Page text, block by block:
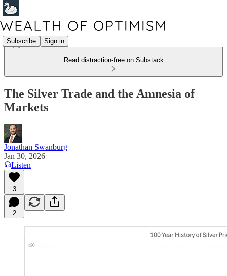
Subscribe Sign in
Read distraction-free on Substack
The Silver Trade and the Amnesia of
Markets
Jonathan Swanburg
Jan 30, 2026
Listen
3
2